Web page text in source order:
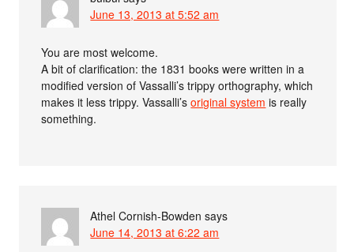
June 13, 2013 at 5:52 am
You are most welcome.
A bit of clarification: the 1831 books were written in a
modified version of Vassalli’s trippy orthography, which
makes it less trippy. Vassalli’soriginal system is really
something.
Athel Cornish-Bowden says
June 14, 2013 at 6:22 am